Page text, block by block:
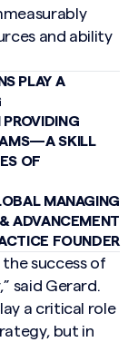
and ability
PLAY A
SKILL
OF
MANAGING
ADVANCEMENT
FOUNDER
success of
said Gerard.
a critical role
but in